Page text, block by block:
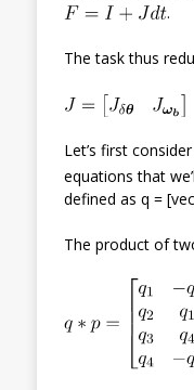
.
The task thus
Let’s first consider
equations that
defined as q =
The product of